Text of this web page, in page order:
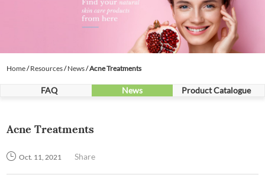
Home/Resources/News/Acne Treatments
FAQ News Product Catalogue
Acne Treatments
Oct. 11, 2021 Share
About Us
Ingredients